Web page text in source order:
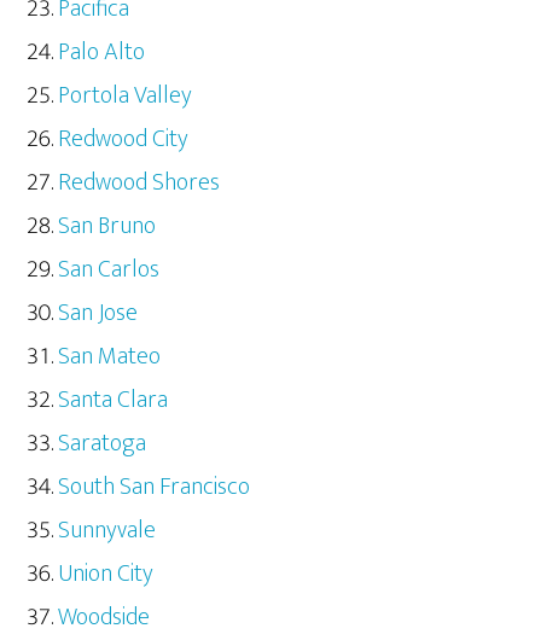
Pacifica
Palo Alto
Portola Valley
Redwood City
Redwood Shores
San Bruno
San Carlos
San Jose
San Mateo
Santa Clara
Saratoga
South San Francisco
Sunnyvale
Union City
Woodside